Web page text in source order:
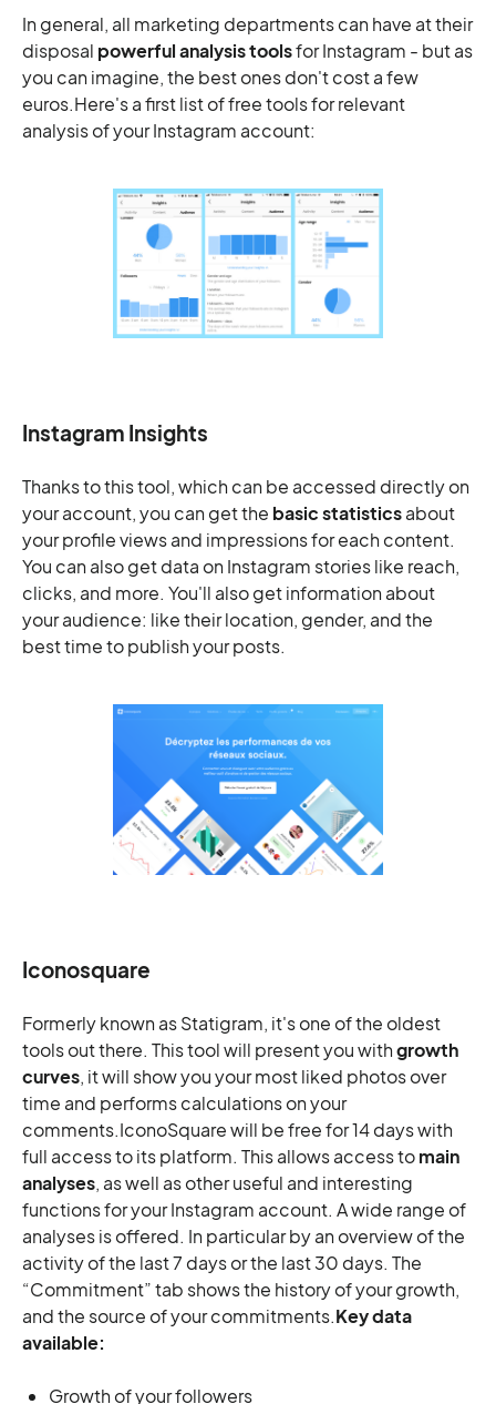
In general, all marketing departments can have at their
disposal powerful analysis toolsfor Instagram - but as
you can imagine, the best ones don't cost a few
euros.Here's a first list of free tools for relevant
analysis of your Instagram account:
Instagram Insights
Thanks to this tool, which can be accessed directly on
your account, you can get the basic statisticsabout
your profile views and impressions for each content.
You can also get data on Instagram stories like reach,
clicks, and more. You'll also get information about
your audience: like their location, gender, and the
best time to publish your posts.
Iconosquare
Formerly known as Statigram, it's one of the oldest
tools out there. This tool will present you withgrowth
curves, it will show you your most liked photos over
time and performs calculations on your
comments.IconoSquare will be free for 14 days with
full access to its platform. This allows access tomain
analyses, as well as other useful and interesting
functions for your Instagram account. A wide range of
analyses is offered. In particular by an overview of the
activity of the last 7 days or the last 30 days. The
“Commitment” tab shows the history of your growth,
and the source of your commitments.Key data
available:
Growth of your followers